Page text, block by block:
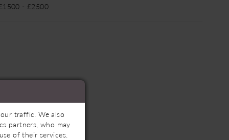
- £2500
traffic. We also
partners, who may
of their services.